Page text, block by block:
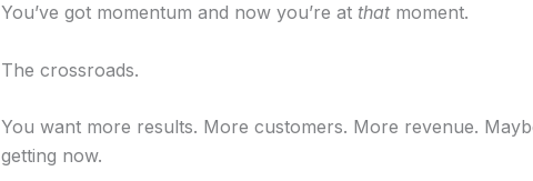
You’ve got momentum and now you’re at thatmoment.
The crossroads.
You want more results. More customers. More revenue.
getting now.